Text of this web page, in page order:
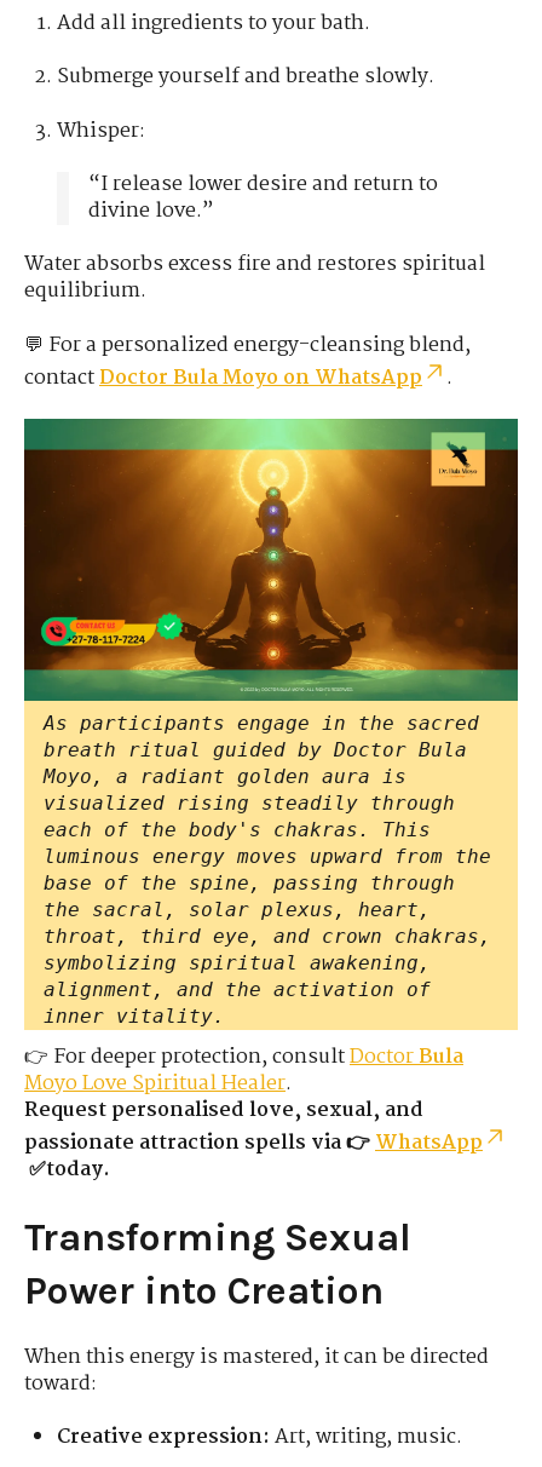
Add all ingredients to your bath.
Submerge yourself and breathe slowly.
Whisper:
“I release lower desire and return to
divine love.”
Water absorbs excess fire and restores spiritual
equilibrium.
💬 For a personalized energy-cleansing blend,
contactDoctor Bula Moyo on WhatsApp .
As participants engage in the sacred
breath ritual guided by Doctor Bula
Moyo, a radiant golden aura is
visualized rising steadily through
each of the body's chakras. This
luminous energy moves upward from the
base of the spine, passing through
the sacral, solar plexus, heart,
throat, third eye, and crown chakras,
symbolizing spiritual awakening,
alignment, and the activation of
inner vitality.
👉 For deeper protection, consultDoctorBula
Moyo Love Spiritual Healer.
Request personalised love, sexual, and
passionate attraction spells via 👉WhatsApp
✅today.
Transforming Sexual
Power into Creation
When this energy is mastered, it can be directed
toward:
Creative expression: Art, writing, music.